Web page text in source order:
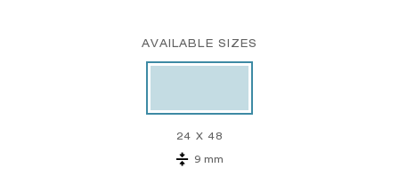
AVAILABLE SIZES
24 X 48
9 mm